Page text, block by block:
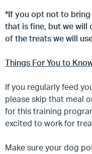
*If you opt not to
that is fine, but we will
of the treats we will
Things For You to
If you regularly feed
please skip that meal
for this training
excited to work for
Make sure your dog